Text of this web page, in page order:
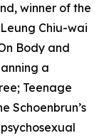
winner of the
Chiu-wai
Body and
a
Teenage
Schoenbrun’s